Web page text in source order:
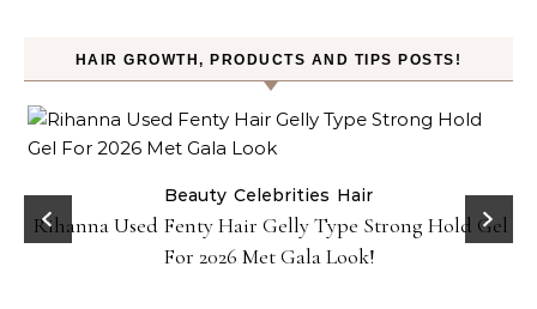
HAIR GROWTH, PRODUCTS AND TIPS POSTS!
Beauty Celebrities Hair
Rihanna Used Fenty Hair Gelly Type Strong Hold Gel
For 2026 Met Gala Look!